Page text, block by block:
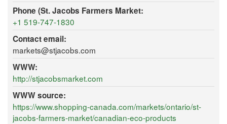
Phone (St. Jacobs Farmers Market:
+1 519-747-1830
Contact email:
markets@stjacobs.com
WWW:
http://stjacobsmarket.com
WWW source:
https://www.shopping-canada.com/markets/ontario/st-
jacobs-farmers-market/canadian-eco-products